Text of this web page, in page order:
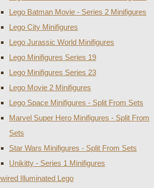
Lego Batman Movie - Series 2 Minifigures
Lego City Minifigures
Lego Jurassic World Minifigures
Lego Minifigures Series 19
Lego Minifigures Series 23
Lego Movie 2 Minifigures
Lego Space Minifigures - Split From Sets
Marvel Super Hero Minifigures - Split From
Sets
Star Wars Minifigures - Split From Sets
Unikitty - Series 1 Minifigures
Illuminated Lego